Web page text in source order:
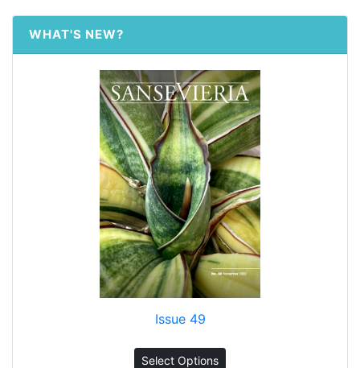
WHAT'S NEW?
Issue 49
Select Options